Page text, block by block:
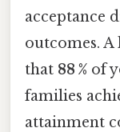
acceptance
outcomes.
that 88 % of
families
attainment